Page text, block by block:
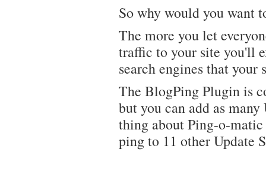
So why would you want
The more you let
traffic to your site you'll
search engines that your
The BlogPing Plugin is
but you can add as
thing about Ping-o-
ping to 11 other Update